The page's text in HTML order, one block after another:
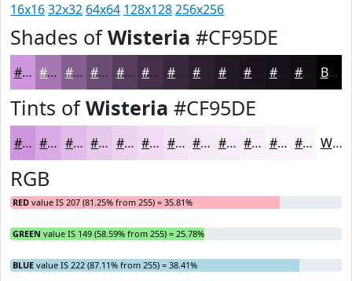
16x1632x32 64x64 128x128256x256
Shades ofWisteria #CF95DE
#CF95DE #A677B2 #855F8E #6A4C72 #553D5B #443149 #36273A #221925 #161018 #120D13 Black
Tints ofWisteria #CF95DE
#CF95DE #D9AAE5 #E1BBEA #E7C9EE #ECD4F1 #F0DDF4 #F3E4F6 #F5E9F8 #F7EDF9 #F9F1FA #FAF4FB #FBF6FC White
RGB
RED value IS 207 (81.25% from 255) = 35.81%
GREEN value IS 149 (58.59% from 255) = 25.78%
BLUE value IS 222 (87.11% from 255) = 38.41%